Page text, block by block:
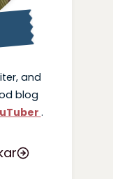
and
blog
.